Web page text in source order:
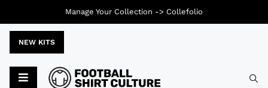
NEW KITS
Manage Your Collection -> Collefolio